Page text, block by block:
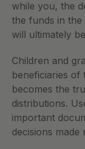
while you, the
the funds in
will ultimately
Children and
beneficiaries
becomes the
distributions.
important
decisions made